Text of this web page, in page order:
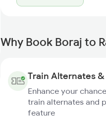
Why Book Boraj to
Train Alternates
Enhance your
train alternates and
feature